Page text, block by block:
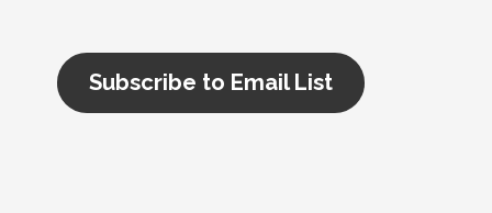
Subscribe to Email List